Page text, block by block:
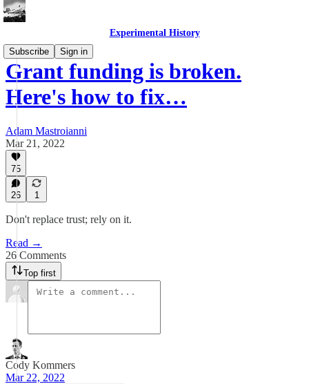
Experimental History
Subscribe
Sign in
Grant funding is broken.
Here's how to fix…
Adam Mastroianni
Mar 21, 2022
75
26 1
Don't replace trust; rely on it.
Read →
26 Comments
Top first
Cody Kommers
Mar 22, 2022